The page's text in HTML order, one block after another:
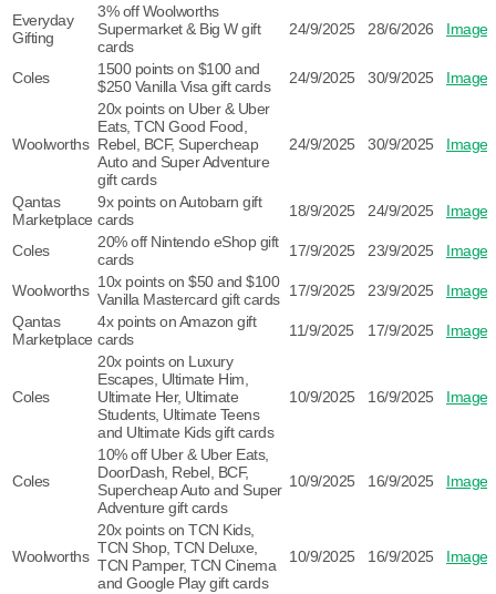
Everyday
Gifting
3% off Woolworths
Supermarket & Big W gift
cards
24/9/2025 28/6/2026 Image
Coles
1500 points on $100 and
$250 Vanilla Visa gift cards
24/9/2025 30/9/2025 Image
Woolworths
20x points on Uber & Uber
Eats, TCN Good Food,
Rebel, BCF, Supercheap
Auto and Super Adventure
gift cards
24/9/2025 30/9/2025 Image
Qantas
Marketplace
9x points on Autobarn gift
cards
18/9/2025 24/9/2025 Image
Coles
20% off Nintendo eShop gift
cards
17/9/2025 23/9/2025 Image
Woolworths 10x points on $50 and $100
Vanilla Mastercard gift cards 17/9/2025 23/9/2025
Image
Qantas
Marketplace
4x points on Amazon gift
cards
11/9/2025 17/9/2025 Image
Coles
20x points on Luxury
Escapes, Ultimate Him,
Ultimate Her, Ultimate
Students, Ultimate Teens
and Ultimate Kids gift cards
10/9/2025 16/9/2025 Image
Coles
10% off Uber & Uber Eats,
DoorDash, Rebel, BCF,
Supercheap Auto and Super
Adventure gift cards
10/9/2025 16/9/2025 Image
Woolworths
20x points on TCN Kids,
TCN Shop, TCN Deluxe,
TCN Pamper, TCN Cinema
and Google Play gift cards
10/9/2025 16/9/2025 Image